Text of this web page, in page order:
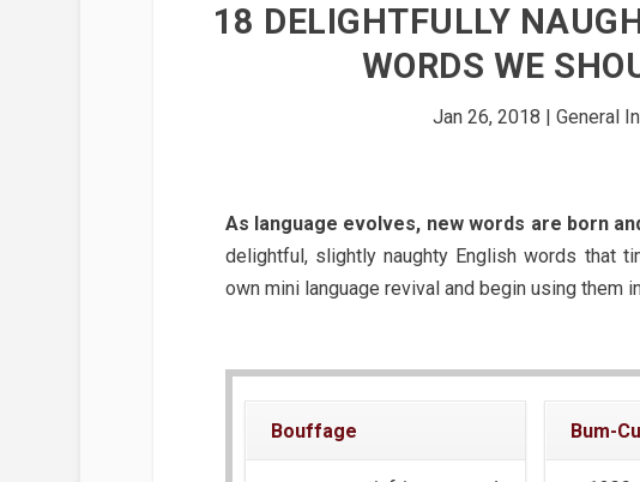
18 DELIGHTFULLY
WORDS WE
Jan 26, 2018 | General
As language evolves, new words are born
delightful, slightly naughty English words that
own mini language revival and begin using them
Bouffage Bum-